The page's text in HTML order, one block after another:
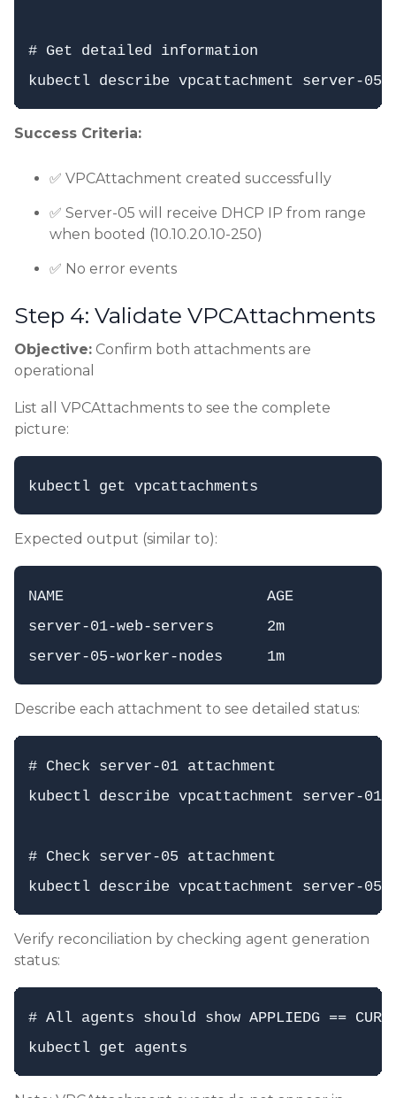
# Get detailed information
Success Criteria:
✅ VPCAttachment created successfully
✅ Server-05 will receive DHCP IP from range
when booted (10.10.20.10-250)
✅ No error events
Step 4: Validate VPCAttachments
Objective: Confirm both attachments are
operational
List all VPCAttachments to see the complete
picture:
Expected output (similar to):
NAME                       AGE
server-01-web-servers      2m
Describe each attachment to see detailed status:
# Check server-01 attachment
kubectl describe vpcattachment server-01-
# Check server-05 attachment
Verify reconciliation by checking agent generation
status:
# All agents should show APPLIEDG ==